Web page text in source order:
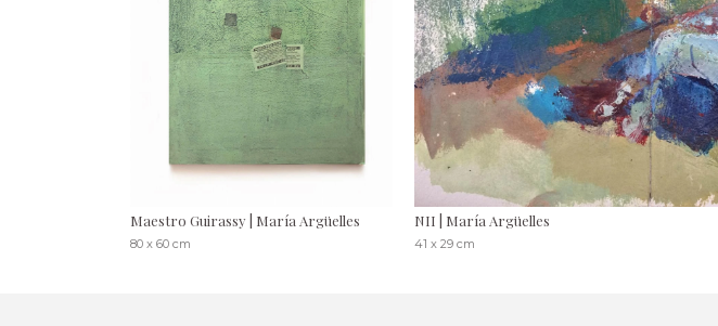
Maestro Guirassy | María Argüelles
80 x 60 cm
NII | María Argüelles
41 x 29 cm